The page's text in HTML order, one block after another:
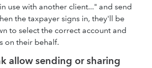
use with another client..." and send
the taxpayer signs in, they'll be
to select the correct account and
on their behalf.
allow sending or sharing